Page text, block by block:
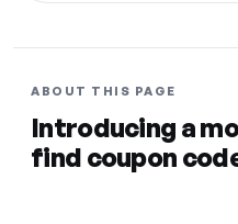
ABOUT THIS PAGE
Introducing a
find coupon